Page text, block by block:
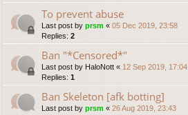
To prevent abuse
Last post by prsm « 05 Dec 2019, 23:58
Replies: 2
Ban "*Censored*"
Last post by HaloNott « 12 Sep 2019, 17:04
Replies: 1
Ban Skeleton [afk botting]
Last post by prsm « 26 Aug 2019, 23:43